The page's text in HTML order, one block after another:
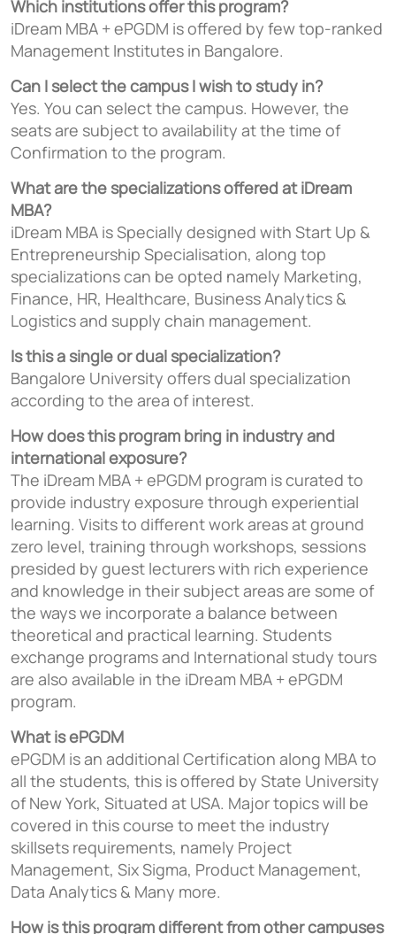
Which institutions offer this program?
iDream MBA + ePGDM is offered by few top-ranked
Management Institutes in Bangalore.
Can I select the campus I wish to study in?
Yes. You can select the campus. However, the
seats are subject to availability at the time of
Confirmation to the program.
What are the specializations offered at iDream
MBA?
iDream MBA is Specially designed with Start Up &
Entrepreneurship Specialisation, along top
specializations can be opted namely Marketing,
Finance, HR, Healthcare, Business Analytics &
Logistics and supply chain management.
Is this a single or dual specialization?
Bangalore University offers dual specialization
according to the area of interest.
How does this program bring in industry and
international exposure?
The iDream MBA + ePGDM program is curated to
provide industry exposure through experiential
learning. Visits to different work areas at ground
zero level, training through workshops, sessions
presided by guest lecturers with rich experience
and knowledge in their subject areas are some of
the ways we incorporate a balance between
theoretical and practical learning. Students
exchange programs and International study tours
are also available in the iDream MBA + ePGDM
program.
What is ePGDM
ePGDM is an additional Certification along MBA to
all the students, this is offered by State University
of New York, Situated at USA. Major topics will be
covered in this course to meet the industry
skillsets requirements, namely Project
Management, Six Sigma, Product Management,
Data Analytics & Many more.
How is this program different from other campuses